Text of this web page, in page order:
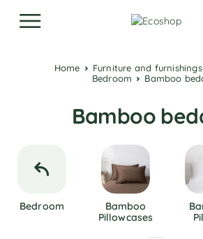
Home Furniture and furnishings
Bedroom
Bamboo
Bamboo
Bedroom
Bamboo
Pillowcases